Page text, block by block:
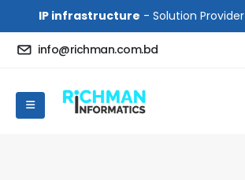
IP infrastructure - Solution Provider
info@richman.com.bd